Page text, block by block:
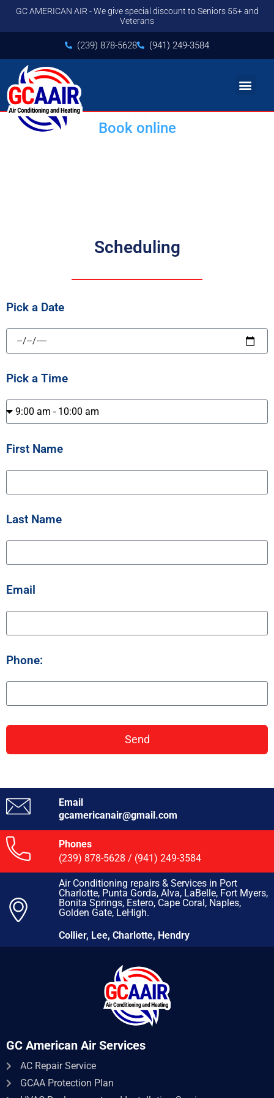
GC AMERICAN AIR - We give special discount to Seniors 55+ and
Veterans
(239) 878-5628 (941) 249-3584
Book online
Scheduling
Pick a Date
Pick a Time
First Name
Last Name
Email
Phone:
Send
Email
gcamericanair@gmail.com
Phones
(239) 878-5628 / (941) 249-3584
Air Conditioning repairs & Services in Port
Charlotte, Punta Gorda, Alva, LaBelle, Fort Myers,
Bonita Springs, Estero, Cape Coral, Naples,
Golden Gate, LeHigh.
Collier, Lee, Charlotte, Hendry
GC American Air Services
AC Repair Service​
GCAA Protection Plan